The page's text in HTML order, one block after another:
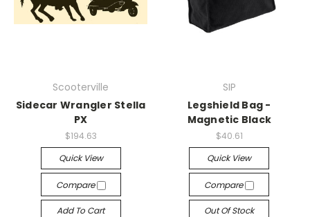
Scooterville
Sidecar Wrangler Stella
PX
$194.63
Quick View
Compare
Add To Cart
SIP
Legshield Bag -
Magnetic Black
$40.61
Quick View
Compare
Out Of Stock